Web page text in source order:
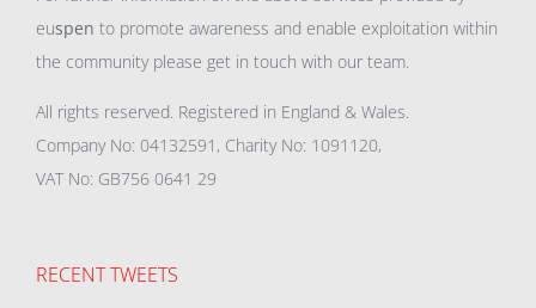
euspen to promote awareness and enable exploitation within
the community please get in touch with our team.
All rights reserved. Registered in England & Wales.
Company No: 04132591, Charity No: 1091120,
VAT No: GB756 0641 29
RECENT TWEETS